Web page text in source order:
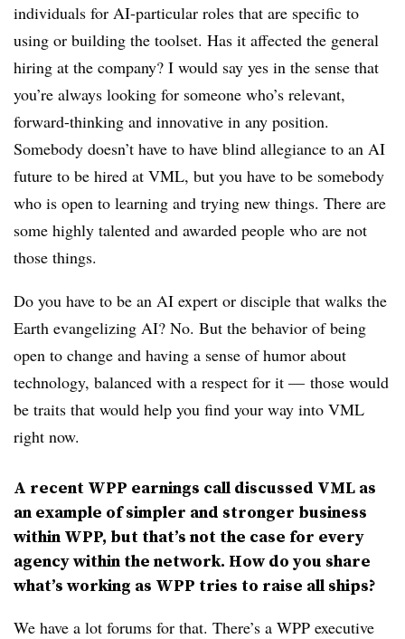
individuals for AI-particular roles that are specific to
using or building the toolset. Has it affected the general
hiring at the company? I would say yes in the sense that
you’re always looking for someone who’s relevant,
forward-thinking and innovative in any position.
Somebody doesn’t have to have blind allegiance to an AI
future to be hired at VML, but you have to be somebody
who is open to learning and trying new things. There are
some highly talented and awarded people who are not
those things.
Do you have to be an AI expert or disciple that walks the
Earth evangelizing AI? No. But the behavior of being
open to change and having a sense of humor about
technology, balanced with a respect for it — those would
be traits that would help you find your way into VML
right now.
A recent WPP earnings call discussed VML as
an example of simpler and stronger business
within WPP, but that’s not the case for every
agency within the network. How do you share
what’s working as WPP tries to raise all ships?
We have a lot forums for that. There’s a WPP executive